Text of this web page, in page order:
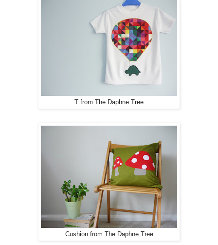
T from The Daphne Tree
Cushion from The Daphne Tree